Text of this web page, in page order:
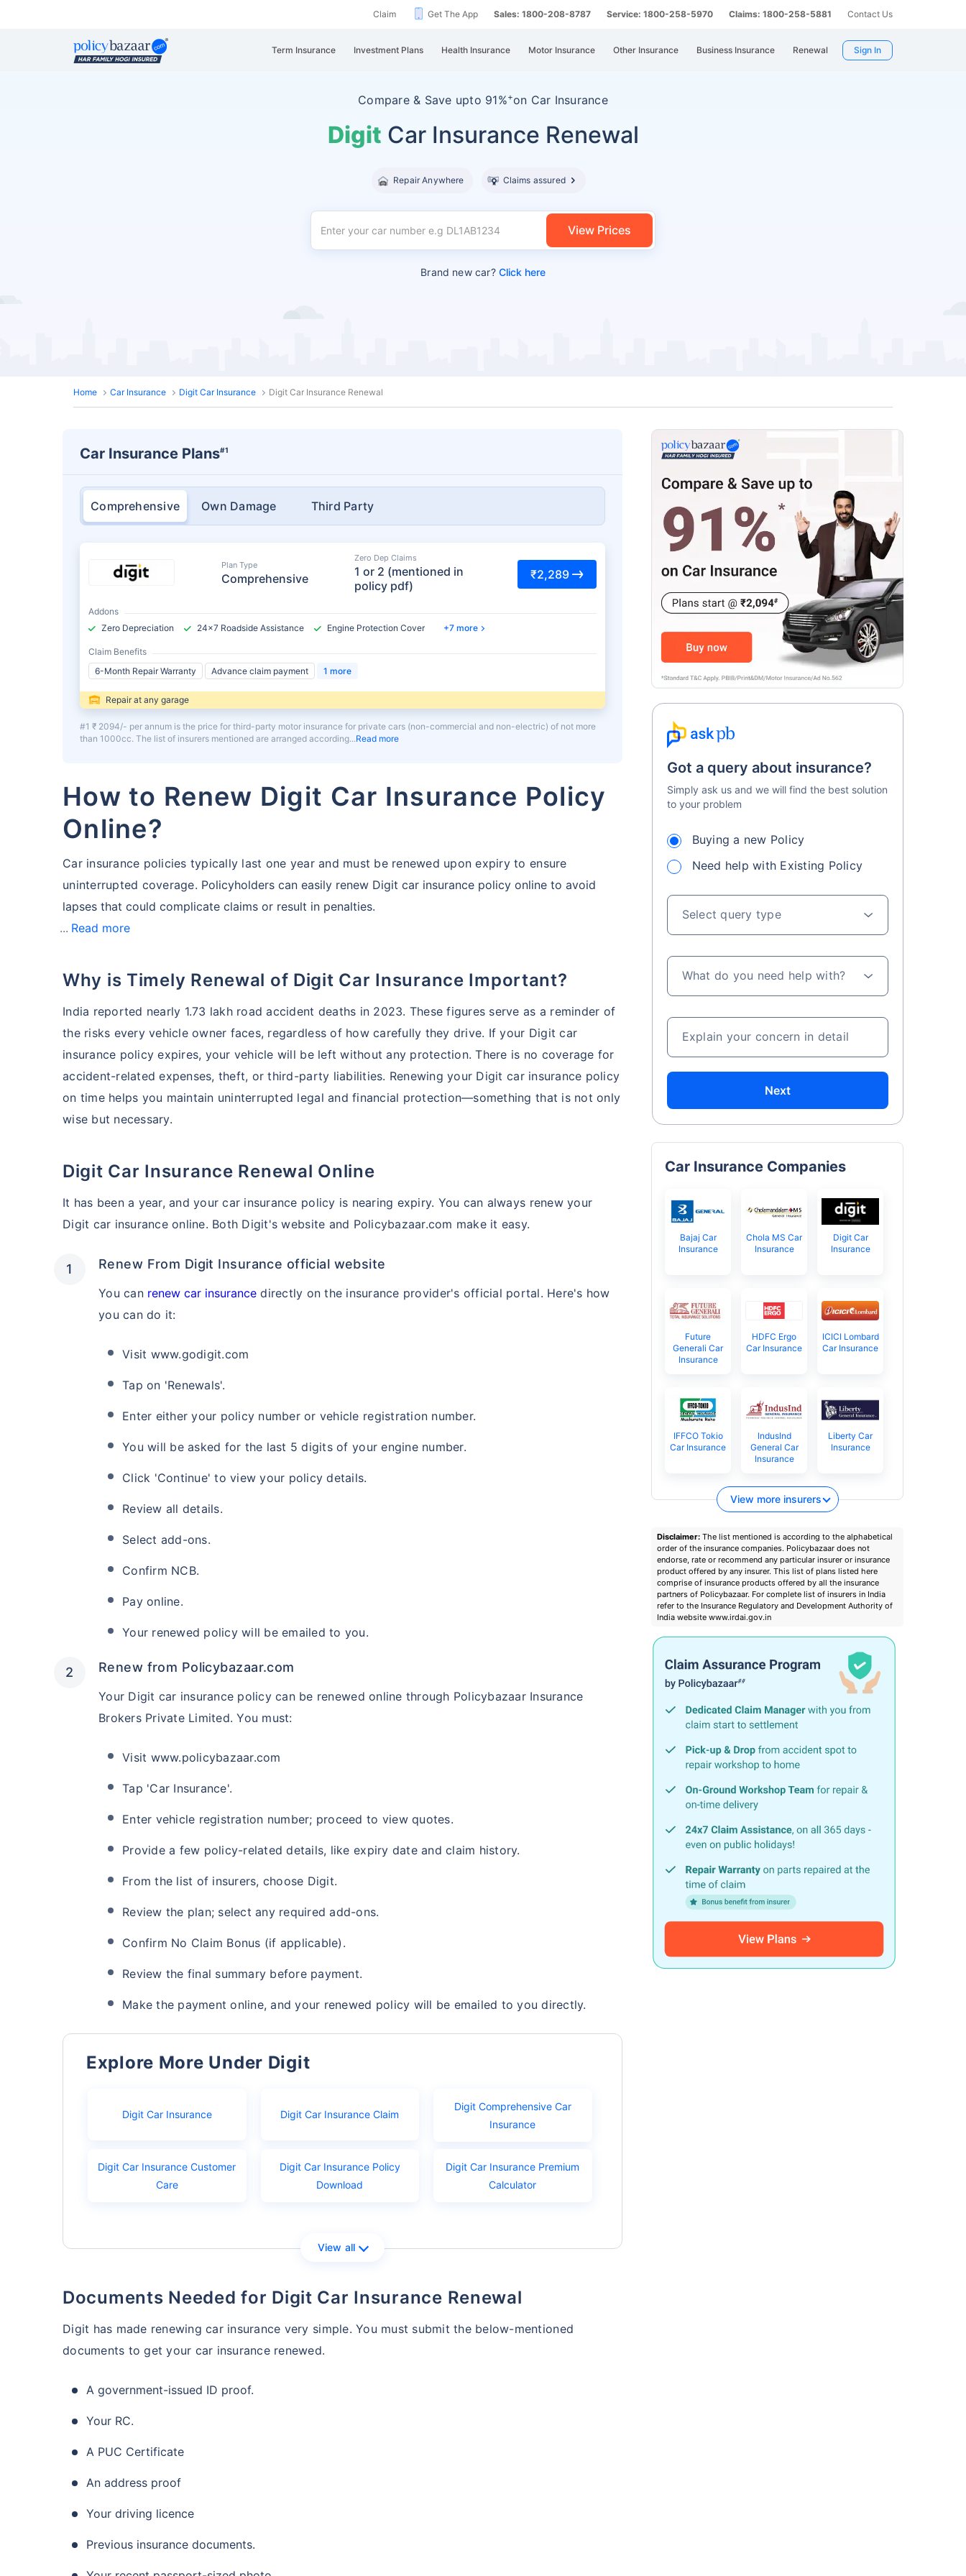
Claim Get The App Sales: 1800-208-8787 Service: 1800-258-5970 Claims: 1800-258-5881 Contact Us
Term Insurance Investment Plans Health Insurance Motor Insurance Other Insurance Business Insurance Renewal Sign In
Compare & Save upto 91%+on Car Insurance
Digit Car Insurance Renewal
Repair Anywhere Claims assured
View Prices
Brand new car?Click here
Home Car Insurance Digit Car Insurance Digit Car Insurance Renewal
Car Insurance Plans#1
Comprehensive Own Damage Third Party
Plan Type
Comprehensive
Zero Dep Claims
1 or 2 (mentioned in
policy pdf)
₹2,289
Addons
Zero Depreciation
24x7 Roadside Assistance Engine Protection Cover 7 more
Claim Benefits
6-Month Repair Warranty
Advance claim payment 1 more
Repair at any garage
#1 ₹ 2094/- per annum is the price for third-party motor insurance for private cars (non-commercial and non-electric) of not more
than 1000cc. The list of insurers mentioned are arranged according Read more
How to Renew Digit Car Insurance Policy
Online?
Car insurance policies typically last one year and must be renewed upon expiry to ensure
uninterrupted coverage. Policyholders can easily renew Digit car insurance policy online to avoid
lapses that could complicate claims or result in penalties.
Read more
Why is Timely Renewal of Digit Car Insurance Important?
India reported nearly 1.73 lakh road accident deaths in 2023. These figures serve as a reminder of
the risks every vehicle owner faces, regardless of how carefully they drive. If your Digit car
insurance policy expires, your vehicle will be left without any protection. There is no coverage for
accident-related expenses, theft, or third-party liabilities. Renewing your Digit car insurance policy
on time helps you maintain uninterrupted legal and financial protection—something that is not only
wise but necessary.
Digit Car Insurance Renewal Online
It has been a year, and your car insurance policy is nearing expiry. You can always renew your
Digit car insurance online. Both Digit's website and Policybazaar.com make it easy.
Renew From Digit Insurance official website
You can renew car insurance directly on the insurance provider's official portal. Here's how
you can do it:
Visit www.godigit.com
Tap on 'Renewals'.
Enter either your policy number or vehicle registration number.
You will be asked for the last 5 digits of your engine number.
Click 'Continue' to view your policy details.
Review all details.
Select add-ons.
Confirm NCB.
Pay online.
Your renewed policy will be emailed to you.
Renew from Policybazaar.com
Your Digit car insurance policy can be renewed online through Policybazaar Insurance
Brokers Private Limited. You must:
Visit www.policybazaar.com
Tap 'Car Insurance'.
Enter vehicle registration number; proceed to view quotes.
Provide a few policy-related details, like expiry date and claim history.
From the list of insurers, choose Digit.
Review the plan; select any required add-ons.
Confirm No Claim Bonus (if applicable).
Review the final summary before payment.
Make the payment online, and your renewed policy will be emailed to you directly.
Explore More Under Digit
Digit Car Insurance Digit Car Insurance Claim
Digit Comprehensive Car
Insurance
Digit Car Insurance Customer
Care
Digit Car Insurance Policy
Download
Digit Car Insurance Premium
Calculator
View all
Documents Needed for Digit Car Insurance Renewal
Digit has made renewing car insurance very simple. You must submit the below-mentioned
documents to get your car insurance renewed.
A government-issued ID proof.
Your RC.
A PUC Certificate
An address proof
Your driving licence
Previous insurance documents.
Got a query about insurance?
Simply ask us and we will find the best solution
to your problem
Buying a new Policy
Need help with Existing Policy
Select query type
What do you need help with?
Explain your concern in detail
Next
Car Insurance Companies
Bajaj Car
Insurance
Chola MS Car
Insurance
Digit Car
Insurance
Future
Generali Car
Insurance
HDFC Ergo
Car Insurance
ICICI Lombard
Car Insurance
IFFCO Tokio
Car Insurance
IndusInd
General Car
Insurance
Liberty Car
Insurance
View more insurers
Disclaimer: The list mentioned is according to the alphabetical
order of the insurance companies. Policybazaar does not
endorse, rate or recommend any particular insurer or insurance
product offered by any insurer. This list of plans listed here
comprise of insurance products offered by all the insurance
partners of Policybazaar. For complete list of insurers in India
refer to the Insurance Regulatory and Development Authority of
India website www.irdai.gov.in